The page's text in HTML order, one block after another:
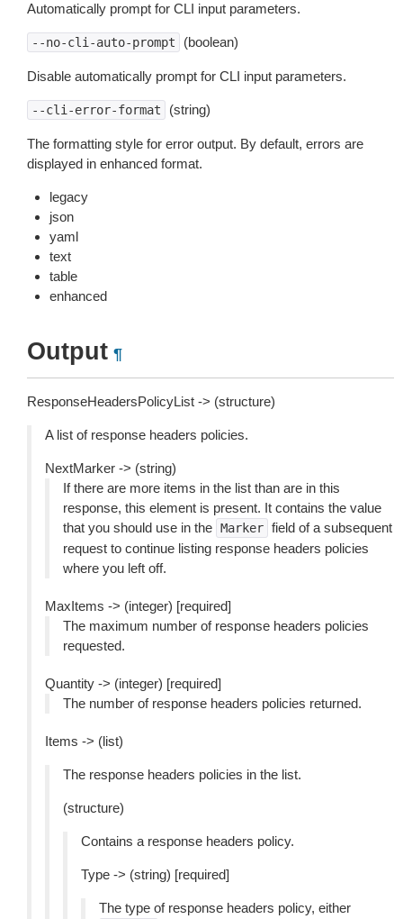
Automatically prompt for CLI input parameters.
--no-cli-auto-prompt (boolean)
Disable automatically prompt for CLI input parameters.
--cli-error-format (string)
The formatting style for error output. By default, errors are
displayed in enhanced format.
legacy
json
yaml
text
table
enhanced
Output ¶
ResponseHeadersPolicyList -> (structure)
A list of response headers policies.
NextMarker -> (string)
If there are more items in the list than are in this
response, this element is present. It contains the value
that you should use in the Marker field of a subsequent
request to continue listing response headers policies
where you left off.
MaxItems -> (integer) [required]
The maximum number of response headers policies
requested.
Quantity -> (integer) [required]
The number of response headers policies returned.
Items -> (list)
The response headers policies in the list.
(structure)
Contains a response headers policy.
Type -> (string) [required]
The type of response headers policy, either